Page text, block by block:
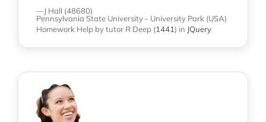
—J Hall (48680)
Pennsylvania State University - University Park (USA)
Homework Help by tutor R Deep (1441) in JQuery